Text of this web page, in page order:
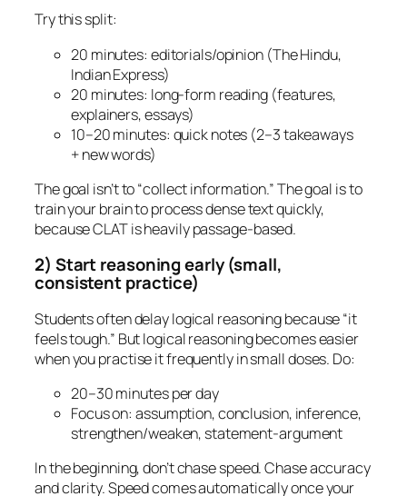
Try this split:
20 minutes: editorials/opinion (The Hindu,
Indian Express)
20 minutes: long-form reading (features,
explainers, essays)
10–20 minutes: quick notes (2–3 takeaways
+ new words)
The goal isn’t to “collect information.” The goal is to
train your brain to process dense text quickly,
because CLAT is heavily passage-based.
2) Start reasoning early (small,
consistent practice)
Students often delay logical reasoning because “it
feels tough.” But logical reasoning becomes easier
when you practise it frequently in small doses. Do:
20–30 minutes per day
Focus on: assumption, conclusion, inference,
strengthen/weaken, statement-argument
In the beginning, don’t chase speed. Chase accuracy
and clarity. Speed comes automatically once your